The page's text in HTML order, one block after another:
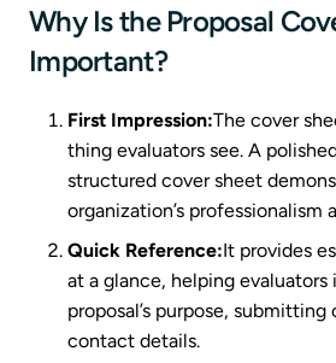
Why Is the Proposal
Important?
First Impression:The cover
thing evaluators see. A
structured cover sheet
organization’s
Quick Reference:It provides
at a glance, helping
proposal’s purpose,
contact details.